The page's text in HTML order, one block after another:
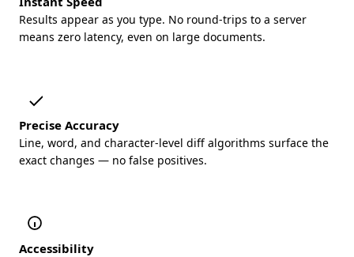
Results appear as you type. No round-trips to a server
means zero latency, even on large documents.
Precise Accuracy
Line, word, and character-level diff algorithms surface the
exact changes — no false positives.
Accessibility